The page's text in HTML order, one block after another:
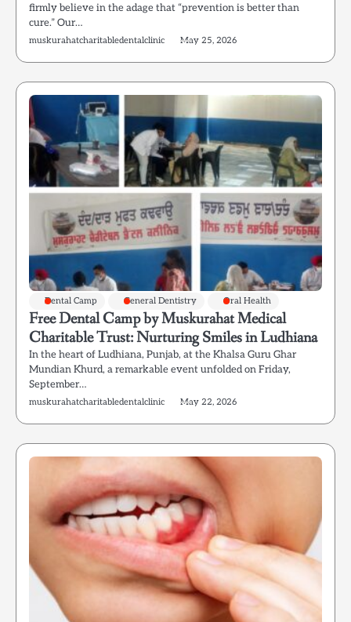
firmly believe in the adage that “prevention is better than
cure.” Our…
muskurahatcharitabledentalclinic May 25, 2026
Dental Camp General Dentistry Oral Health
Free Dental Camp by Muskurahat Medical
Charitable Trust: Nurturing Smiles in Ludhiana
In the heart of Ludhiana, Punjab, at the Khalsa Guru Ghar
Mundian Khurd, a remarkable event unfolded on Friday,
September…
muskurahatcharitabledentalclinic May 22, 2026